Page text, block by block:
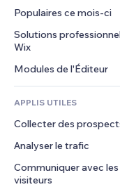
Financement participatif
Alimentation et boissons
Partage de fichiers
Actualités
Services de contenu
Effets de texte
Boutons et menus
Bannières et badges
Calculateurs
Rechercher
Commentaires
Téléphone
Communauté
Avis et commentaires
Populaires ce mois‑ci
Solutions
Wix
Modules de l'Éditeur
APPLIS UTILES
Collecter des
Analyser le trafic
Communiquer avec les
visiteurs